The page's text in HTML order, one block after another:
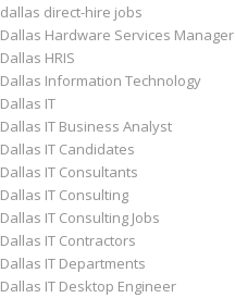
dallas direct-hire jobs
Dallas Hardware Services Manager
Dallas HRIS
Dallas Information Technology
Dallas IT
Dallas IT Business Analyst
Dallas IT Candidates
Dallas IT Consultants
Dallas IT Consulting
Dallas IT Consulting Jobs
Dallas IT Contractors
Dallas IT Departments
Dallas IT Desktop Engineer